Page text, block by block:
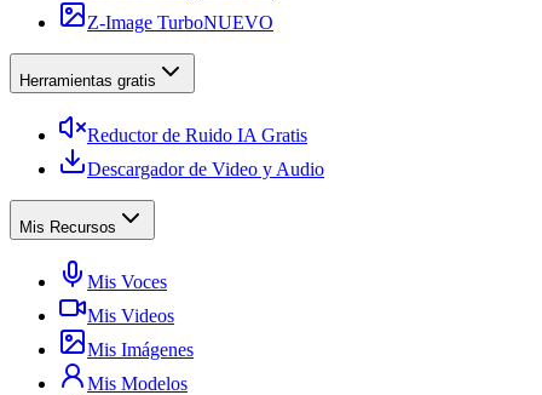
Z-Image TurboNUEVO
Herramientas gratis
Reductor de Ruido IA Gratis
Descargador de Video y Audio
Mis Recursos
Mis Voces
Mis Videos
Mis Imágenes
Mis Modelos